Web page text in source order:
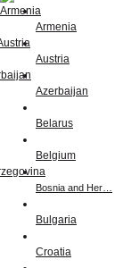
Armenia
Austria
Azerbaijan
Belarus
Belgium
Bosnia and Her…
Bulgaria
Croatia